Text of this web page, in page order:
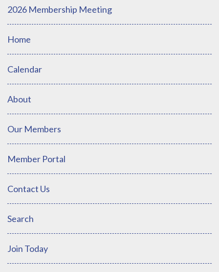
2026 Membership Meeting
Home
Calendar
About
Our Members
Member Portal
Contact Us
Search
Join Today